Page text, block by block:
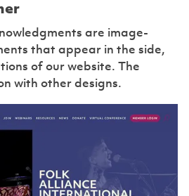
are image-
that appear in the side,
of our website. The
with other designs.